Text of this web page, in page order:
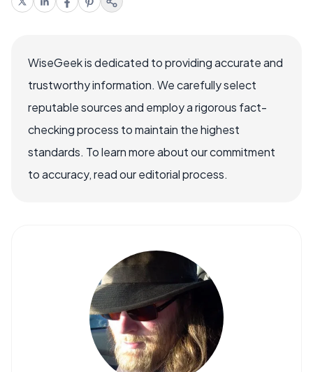
WiseGeek is dedicated to providing accurate and
trustworthy information. We carefully select
reputable sources and employ a rigorous fact-
checking process to maintain the highest
standards. To learn more about our commitment
to accuracy, read our editorial process.